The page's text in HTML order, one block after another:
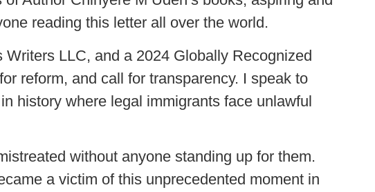
reading this letter all over the world.
LLC, and a 2024 Globally Recognized
reform, and call for transparency. I speak to
history where legal immigrants face unlawful
without anyone standing up for them.
a victim of this unprecedented moment in